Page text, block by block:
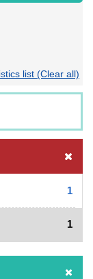
list (Clear all)
1
1